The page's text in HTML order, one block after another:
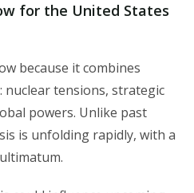
for the United States
because it combines
tensions, strategic
powers. Unlike past
is unfolding rapidly, with a